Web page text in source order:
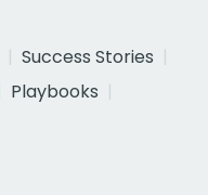
Success Stories
Playbooks